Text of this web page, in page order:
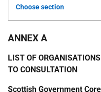
Choose section
ANNEX A
LIST OF
TO CONSULTATION
Scottish Government